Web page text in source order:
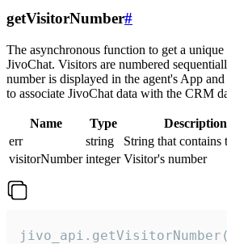
getVisitorNumber#
The asynchronous function to get a
JivoChat. Visitors are numbered
number is displayed in the agent's App
to associate JivoChat data with the CRM
Name Type
Description
err
string
String that contains
visitorNumber integer Visitor's number